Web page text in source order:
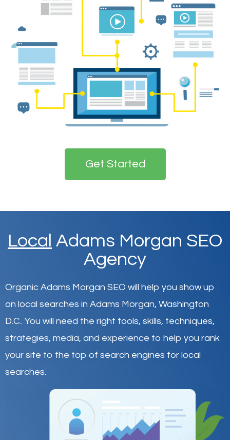
Get Started
Local Adams Morgan SEO
Agency
Organic Adams Morgan SEO will help you show up
on local searches in Adams Morgan, Washington
D.C.. You will need the right tools, skills, techniques,
strategies, media, and experience to help you rank
your site to the top of search engines for local
searches.